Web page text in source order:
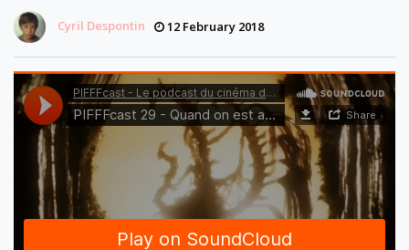
Cyril Despontin 12 February 2018